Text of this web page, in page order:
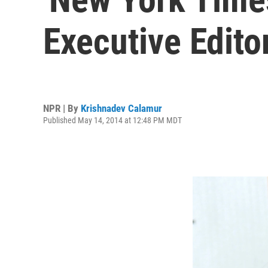
Executive
NPR | By Krishnadev Calamur
Published May 14, 2014 at 12:48 PM MDT